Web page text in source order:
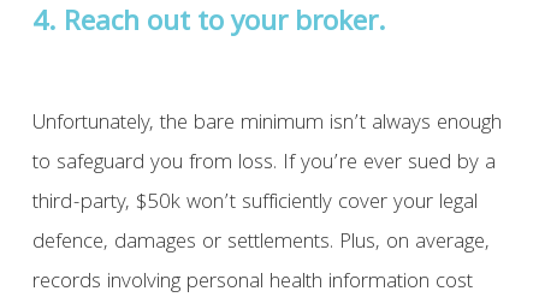
4. Reach out to your broker.
Unfortunately, the bare minimum isn’t always enough
to safeguard you from loss. If you’re ever sued by a
third-party, $50k won’t sufficiently cover your legal
defence, damages or settlements. Plus, on average,
records involving personal health information cost